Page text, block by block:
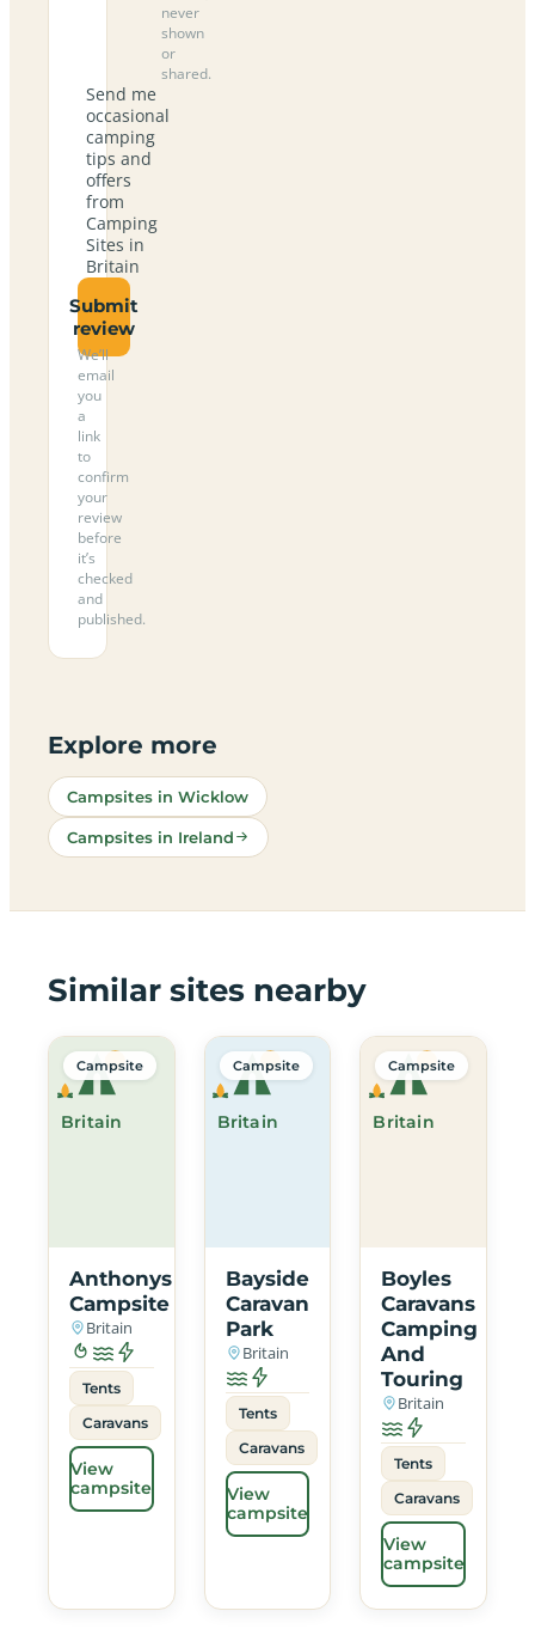
never
shown
or
shared.
Send me
occasional
camping
tips and
offers
from
Camping
Sites in
Britain
Submit
review
We’ll
email
you
a
link
to
confirm
your
review
before
it’s
checked
and
published.
Explore more
Campsites in Wicklow
Campsites in Ireland
Similar sites nearby
Britain
Campsite
Anthonys
Campsite
Britain
Tents
Caravans
View
campsite
Britain
Campsite
Bayside
Caravan
Park
Britain
Tents
Caravans
View
campsite
Britain
Campsite
Boyles
Caravans
Camping
And
Touring
Britain
Tents
Caravans
View
campsite